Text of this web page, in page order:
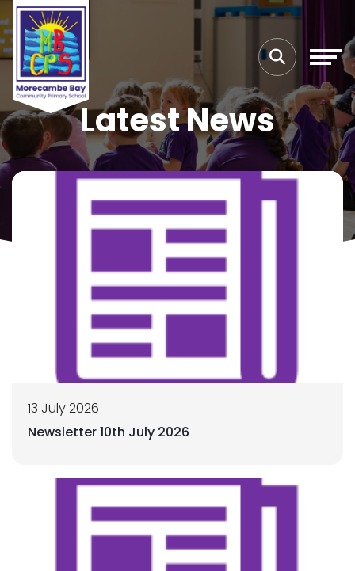
Latest News
13 July 2026
Newsletter 10th July 2026